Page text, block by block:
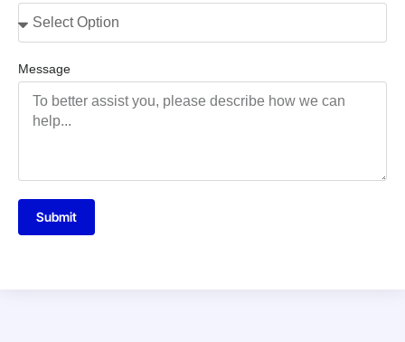
Message
Submit